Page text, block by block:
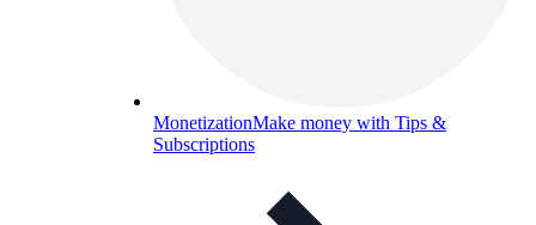
MonetizationMake money with Tips &
Subscriptions